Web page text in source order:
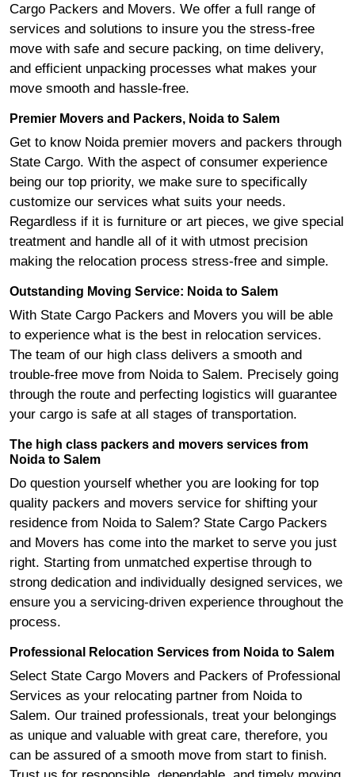
Cargo Packers and Movers. We offer a full range of
services and solutions to insure you the stress-free
move with safe and secure packing, on time delivery,
and efficient unpacking processes what makes your
move smooth and hassle-free.
Premier Movers and Packers, Noida to Salem
Get to know Noida premier movers and packers through
State Cargo. With the aspect of consumer experience
being our top priority, we make sure to specifically
customize our services what suits your needs.
Regardless if it is furniture or art pieces, we give special
treatment and handle all of it with utmost precision
making the relocation process stress-free and simple.
Outstanding Moving Service: Noida to Salem
With State Cargo Packers and Movers you will be able
to experience what is the best in relocation services.
The team of our high class delivers a smooth and
trouble-free move from Noida to Salem. Precisely going
through the route and perfecting logistics will guarantee
your cargo is safe at all stages of transportation.
The high class packers and movers services from
Noida to Salem
Do question yourself whether you are looking for top
quality packers and movers service for shifting your
residence from Noida to Salem? State Cargo Packers
and Movers has come into the market to serve you just
right. Starting from unmatched expertise through to
strong dedication and individually designed services, we
ensure you a servicing-driven experience throughout the
process.
Professional Relocation Services from Noida to Salem
Select State Cargo Movers and Packers of Professional
Services as your relocating partner from Noida to
Salem. Our trained professionals, treat your belongings
as unique and valuable with great care, therefore, you
can be assured of a smooth move from start to finish.